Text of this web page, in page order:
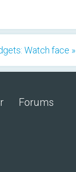
Watch face »
Forums